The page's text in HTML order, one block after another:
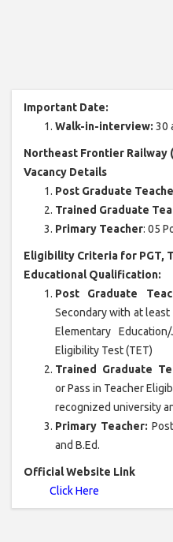
Important Date:
Walk-in-interview: 30
Northeast Frontier Railway
Vacancy Details
Post Graduate
Trained Graduate
Primary Teacher: 05
Eligibility Criteria for PGT,
Educational Qualification:
Post Graduate
Secondary with at least
Elementary
Eligibility Test (TET)
Trained Graduate
or Pass in Teacher
recognized university
Primary Teacher:
and B.Ed.
Official Website Link
Click Here